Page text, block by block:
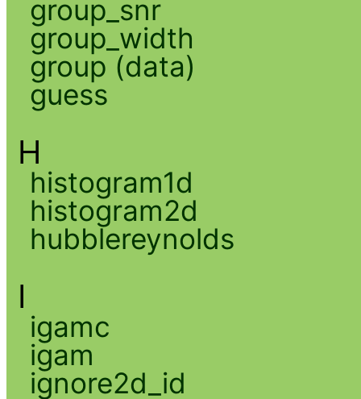
group_snr
group_width
group (data)
guess
H
histogram1d
histogram2d
hubblereynolds
I
igamc
igam
ignore2d_id